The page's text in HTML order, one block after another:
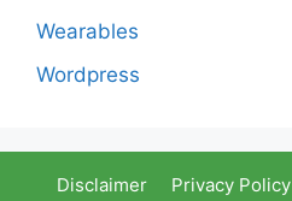
Wearables
Wordpress
Disclaimer Privacy Policy